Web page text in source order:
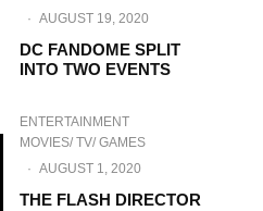
· AUGUST 19, 2020
DC FANDOME SPLIT
INTO TWO EVENTS
ENTERTAINMENT
MOVIES/ TV/ GAMES
· AUGUST 1, 2020
THE FLASH DIRECTOR